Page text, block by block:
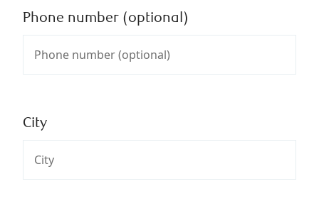
Phone number (optional)
City